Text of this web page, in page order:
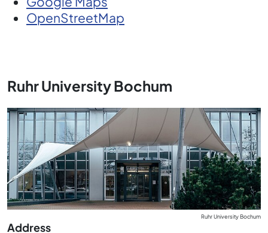
OpenStreetMap
Ruhr University Bochum
Ruhr University Bochum
Address